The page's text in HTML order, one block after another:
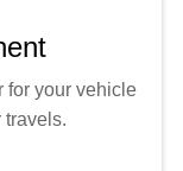
for your vehicle
travels.